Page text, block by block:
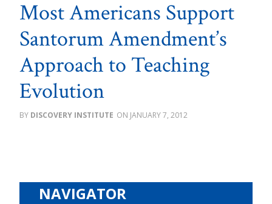
Most Americans Support
Santorum Amendment’s
Approach to Teaching
Evolution
DISCOVERY INSTITUTE JANUARY 7, 2012
NAVIGATOR